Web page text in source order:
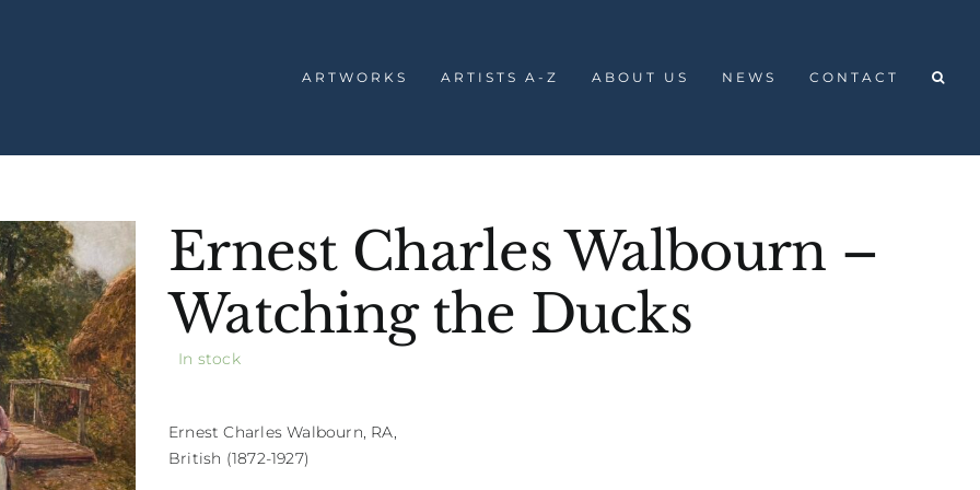
ARTWORKS ARTISTS A-Z ABOUT US NEWS CONTACT
Ernest Charles Walbourn –
Watching the Ducks
In stock
Ernest Charles Walbourn, RA,
British (1872-1927)